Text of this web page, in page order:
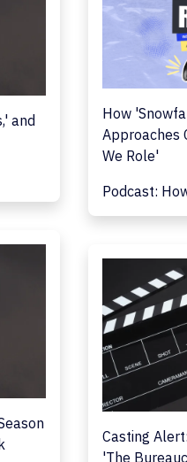
How
Approaches
We Role'
Podcast:
and
Casting
'The